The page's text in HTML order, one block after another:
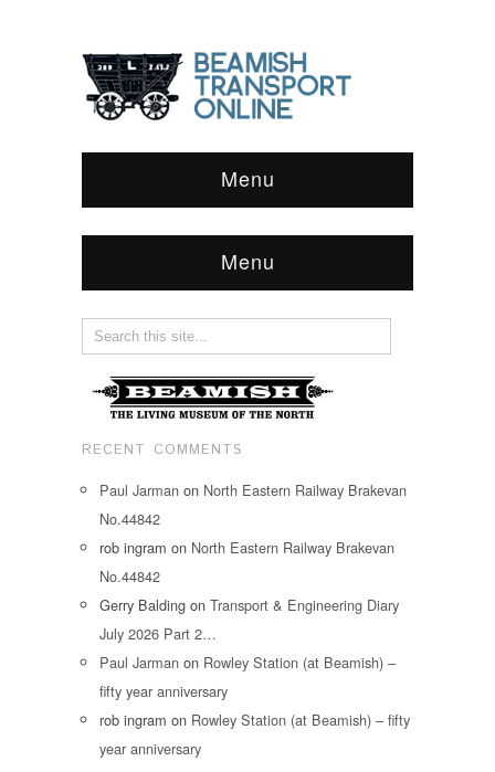
Menu
Menu
RECENT COMMENTS
Paul Jarman on North Eastern Railway Brakevan
No.44842
rob ingram on North Eastern Railway Brakevan
No.44842
Gerry Balding on Transport & Engineering Diary
July 2026 Part 2…
Paul Jarman on Rowley Station (at Beamish) –
fifty year anniversary
rob ingram on Rowley Station (at Beamish) – fifty
year anniversary